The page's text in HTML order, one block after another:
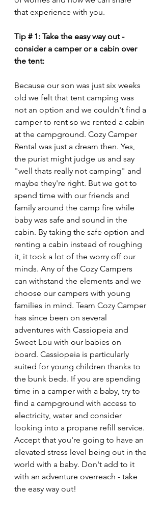
that experience with you.
Tip # 1: Take the easy way out -
consider a camper or a cabin over
the tent:
Because our son was just six weeks
old we felt that tent camping was
not an option and we couldn't find a
camper to rent so we rented a cabin
at the campground. Cozy Camper
Rental was just a dream then. Yes,
the purist might judge us and say
"well thats really not camping" and
maybe they're right. But we got to
spend time with our friends and
family around the camp fire while
baby was safe and sound in the
cabin. By taking the safe option and
renting a cabin instead of roughing
it, it took a lot of the worry off our
minds. Any of the Cozy Campers
can withstand the elements and we
choose our campers with young
families in mind. Team Cozy Camper
has since been on several
adventures with Cassiopeia and
Sweet Lou with our babies on
board. Cassiopeia is particularly
suited for young children thanks to
the bunk beds. If you are spending
time in a camper with a baby, try to
find a campground with access to
electricity, water and consider
looking into a propane refill service.
Accept that you're going to have an
elevated stress level being out in the
world with a baby. Don't add to it
with an adventure overreach - take
the easy way out!